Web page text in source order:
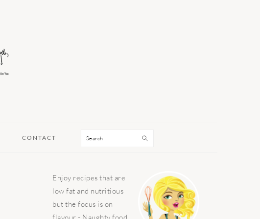
CONTACT Search
PRIMARY
SIDEBAR
Enjoy recipes that are
low fat and nutritious
but the focus is on